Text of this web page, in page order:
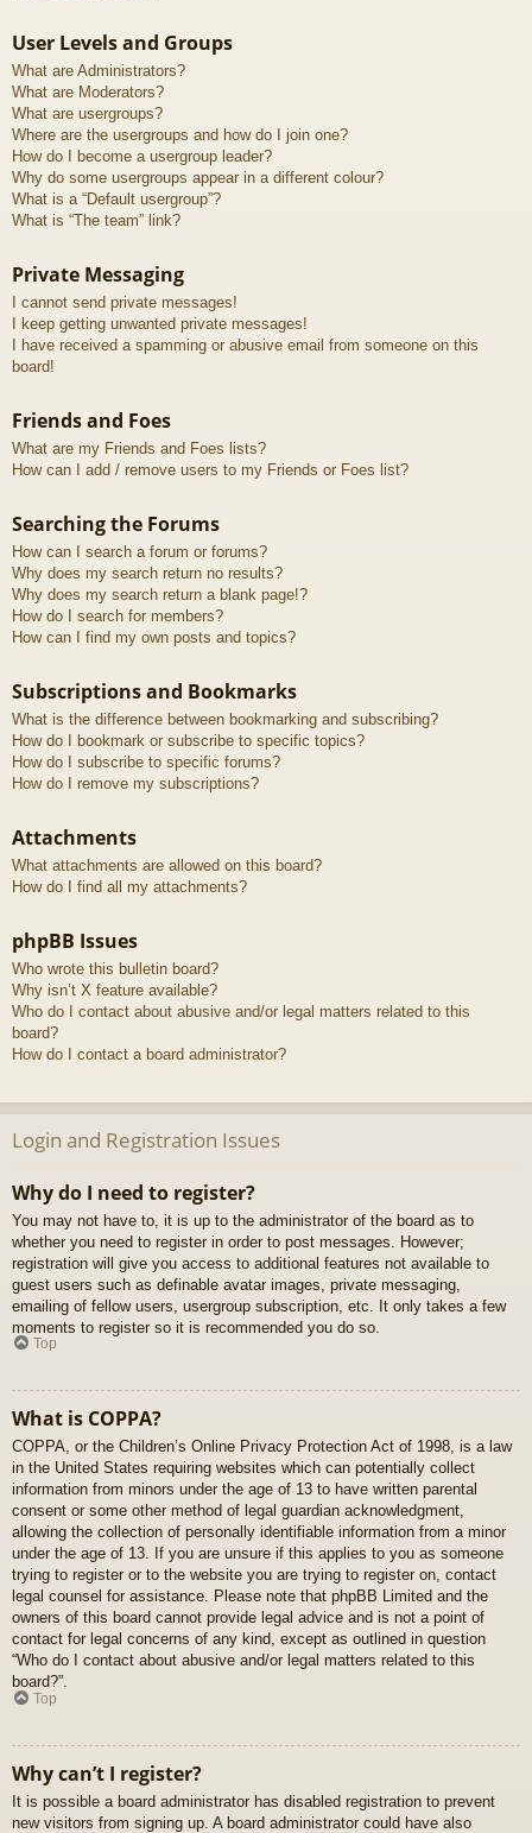
User Levels and Groups
What are Administrators?
What are Moderators?
What are usergroups?
Where are the usergroups and how do I join one?
How do I become a usergroup leader?
Why do some usergroups appear in a different colour?
What is a “Default usergroup”?
What is “The team” link?
Private Messaging
I cannot send private messages!
I keep getting unwanted private messages!
I have received a spamming or abusive email from someone on this
board!
Friends and Foes
What are my Friends and Foes lists?
How can I add / remove users to my Friends or Foes list?
Searching the Forums
How can I search a forum or forums?
Why does my search return no results?
Why does my search return a blank page!?
How do I search for members?
How can I find my own posts and topics?
Subscriptions and Bookmarks
What is the difference between bookmarking and subscribing?
How do I bookmark or subscribe to specific topics?
How do I subscribe to specific forums?
How do I remove my subscriptions?
Attachments
What attachments are allowed on this board?
How do I find all my attachments?
phpBB Issues
Who wrote this bulletin board?
Why isn’t X feature available?
Who do I contact about abusive and/or legal matters related to this
board?
How do I contact a board administrator?
Login and Registration Issues
Why do I need to register?
You may not have to, it is up to the administrator of the board as to
whether you need to register in order to post messages. However;
registration will give you access to additional features not available to
guest users such as definable avatar images, private messaging,
emailing of fellow users, usergroup subscription, etc. It only takes a few
moments to register so it is recommended you do so.
Top
What is COPPA?
COPPA, or the Children’s Online Privacy Protection Act of 1998, is a law
in the United States requiring websites which can potentially collect
information from minors under the age of 13 to have written parental
consent or some other method of legal guardian acknowledgment,
allowing the collection of personally identifiable information from a minor
under the age of 13. If you are unsure if this applies to you as someone
trying to register or to the website you are trying to register on, contact
legal counsel for assistance. Please note that phpBB Limited and the
owners of this board cannot provide legal advice and is not a point of
contact for legal concerns of any kind, except as outlined in question
“Who do I contact about abusive and/or legal matters related to this
board?”.
Top
Why can’t I register?
It is possible a board administrator has disabled registration to prevent
new visitors from signing up. A board administrator could have also